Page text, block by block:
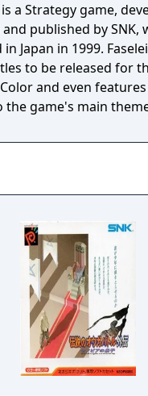
is a Strategy game,
published by SNK,
in 1999. Faselei! is one of
to be released for
and even
the game's main
mechs known as
based and part real-
their actions at the
The amount of
on their type
finished their selection
out in real-time for the
This makes thinking
and allies will do
before taking your